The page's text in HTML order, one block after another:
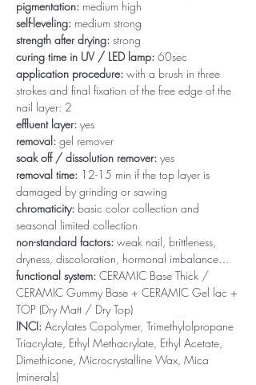
pigmentation: medium high
self-leveling: medium strong
strength after drying: strong
curing time in UV / LED lamp: 60sec
application procedure: with a brush in three
strokes and final fixation of the free edge of the
nail layer: 2
effluent layer: yes
removal: gel remover
soak off / dissolution remover: yes
removal time: 12-15 min if the top layer is
damaged by grinding or sawing
chromaticity: basic color collection and
seasonal limited collection
non-standard factors: weak nail, brittleness,
dryness, discoloration, hormonal imbalance…
functional system: CERAMIC Base Thick /
CERAMIC Gummy Base + CERAMIC Gel lac +
TOP (Dry Matt / Dry Top)
INCI: Acrylates Copolymer, Trimethylolpropane
Triacrylate, Ethyl Methacrylate, Ethyl Acetate,
Dimethicone, Microcrystalline Wax, Mica
(minerals)